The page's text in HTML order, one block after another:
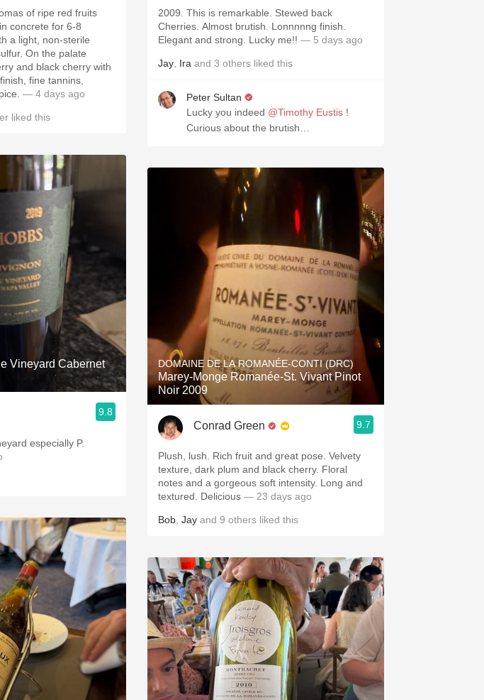
of ripe red fruits
concrete for 6-8
a light, non-sterile
On the palate
and black cherry with
fine tannins,
— 4 days ago
liked this
Vineyard Cabernet
9.8
especially P.
2009. This is remarkable. Stewed back
Cherries. Almost brutish. Lonnnnng finish.
Elegant and strong. Lucky me!! — 5 days ago
Jay Ira and 3 others liked this
Peter Sultan
Lucky you indeed @Timothy Eustis !
Curious about the brutish…
DOMAINE DE LA ROMANÉE-CONTI (DRC)
Marey-Monge Romanée-St. Vivant Pinot
Noir 2009
Conrad Green 9.7
Plush, lush. Rich fruit and great pose. Velvety
texture, dark plum and black cherry. Floral
notes and a gorgeous soft intensity. Long and
textured. Delicious — 23 days ago
Bob Jay and 9 others liked this